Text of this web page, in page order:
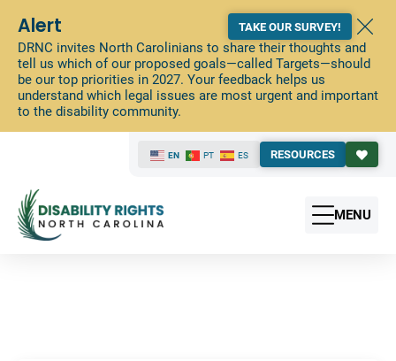
Alert
DRNC invites North Carolinians to share their thoughts and
tell us which of our proposed goals—called Targets—should
be our top priorities in 2027. Your feedback helps us
understand which legal issues are most urgent and important
to the disability community.
TAKE OUR SURVEY!
EN PT ES RESOURCES
MENU